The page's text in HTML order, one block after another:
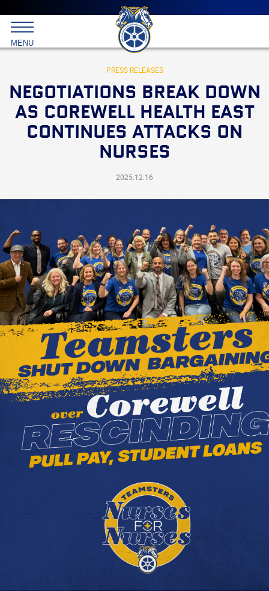
Main
menu
Skip
to
primary
content
International
Brotherhood
Teamsters
MENU
PRESS RELEASES
NEGOTIATIONS BREAK DOWN
AS COREWELL HEALTH EAST
CONTINUES ATTACKS ON
NURSES
2025.12.16